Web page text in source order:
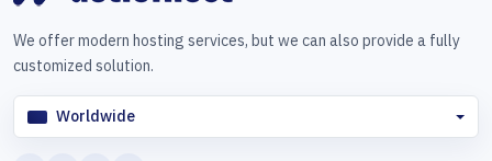
We offer modern hosting services, but we can also provide a fully
customized solution.
Worldwide